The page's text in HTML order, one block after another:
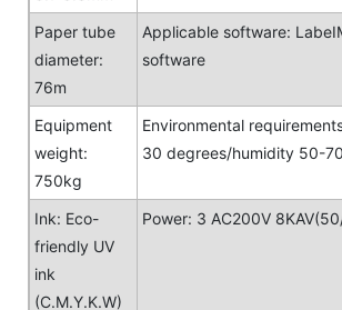
Paper tube
diameter:
76m
Applicable software:
software
Equipment
weight:
750kg
Environmental
30 degrees/humidity 50-
Ink: Eco-
friendly UV
ink
(C.M.Y.K.W)
Power: 3 AC200V